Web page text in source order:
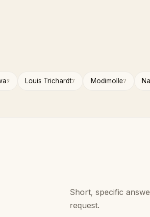
9 Louis Trichardt7 Modimolle7
Short, specific
request.